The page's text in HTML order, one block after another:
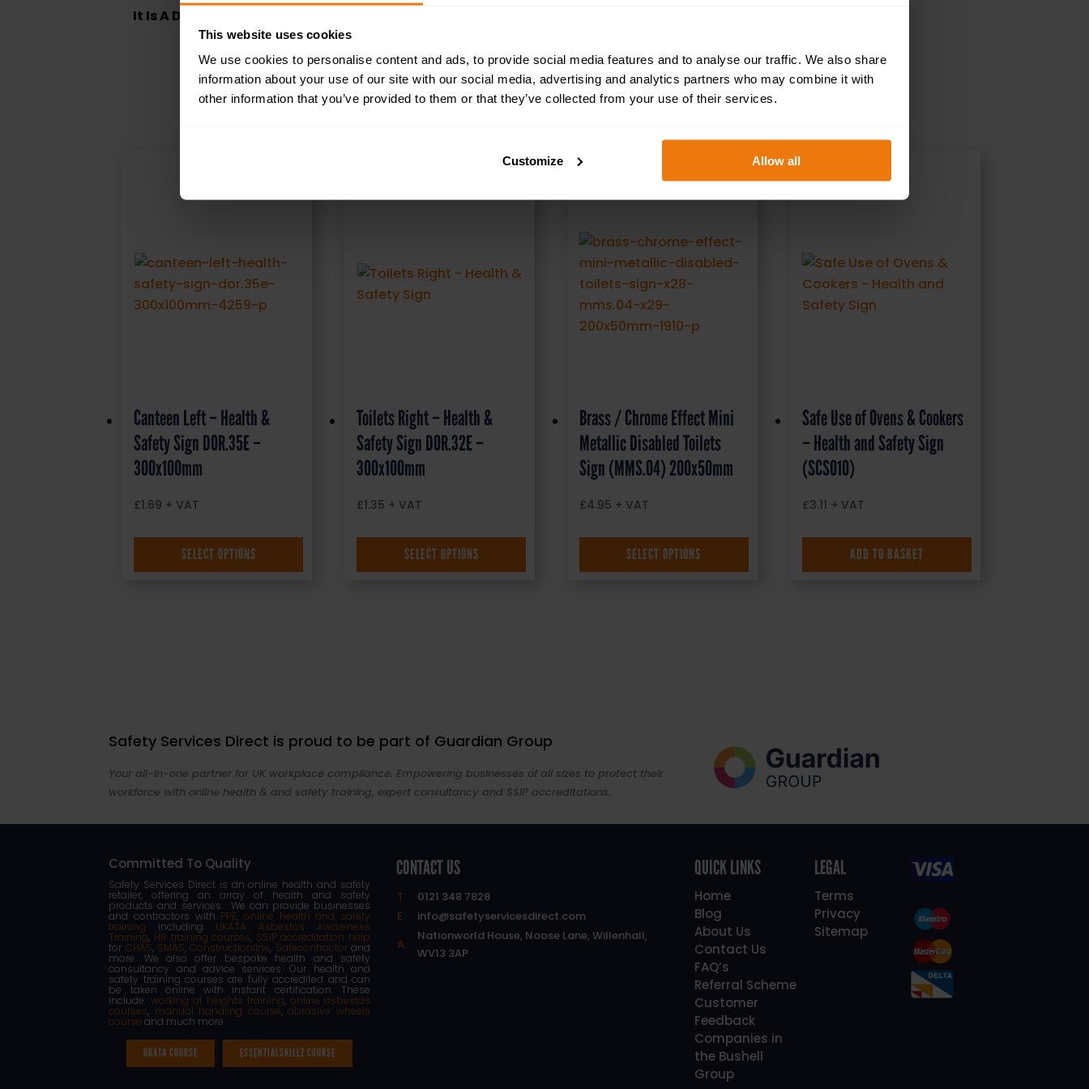
This website uses cookies
We use cookies to personalise content and ads, to provide social media features and to analyse our traffic. We also share
information about your use of our site with our social media, advertising and analytics partners who may combine it with
other information that you’ve provided to them or that they’ve collected from your use of their services.
Customize Allow all
It Is A Disciplinary Offence To Smoke In This Building - Health and Safety Sign (PRS.20)
RELATED PRODUCTS
Canteen Left – Health &
Safety Sign DOR.35E –
300x100mm
£1.69 + VAT
SELECT OPTIONS
Toilets Right – Health &
Safety Sign DOR.32E –
300x100mm
£1.35 + VAT
SELECT OPTIONS
Brass / Chrome Effect Mini
Metallic Disabled Toilets
Sign (MMS.04) 200x50mm
£4.95 + VAT
SELECT OPTIONS
Safe Use of Ovens & Cookers
– Health and Safety Sign
(SCS010)
£3.11 + VAT
ADD TO BASKET
Safety Services Direct is proud to be part of Guardian Group
Your all-in-one partner for UK workplace compliance. Empowering businesses of all sizes to protect their
workforce with online health & and safety training, expert consultancy and SSIP accreditations.
Committed To Quality
Safety Services Direct is an online health and safety
retailer, offering an array of health and safety
products and services. We can provide businesses
and contractors with PPE,online health and safety
training including UKATA Asbestos Awareness
Training, HR training courses, SSIP accreditation help
for CHAS, SMAS,Constructionline, Safecontractorand
more. We also offer bespoke health and safety
consultancy and advice services. Our health and
safety training courses are fully accredited and can
be taken online with instant certification. These
include: working at heights training, online asbestos
courses, manual handling course,abrasive wheels
course and much more.
UKATA COURSE ESSENTIALSKILLZ COURSE
CONTACT US
T:
0121 348 7828
E:
info@safetyservicesdirect.com
A:
Nationworld House, Noose Lane, Willenhall,
WV13 3AP
QUICK LINKS
Home
Blog
About Us
Contact Us
FAQ’s
Referral Scheme
Customer
Feedback
Companies in
the Bushell
Group
LEGAL
Terms
Privacy
Sitemap